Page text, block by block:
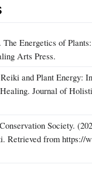
Energetics of
Arts Press.
and Plant Energy:
Journal of
Society.
Retrieved from https://